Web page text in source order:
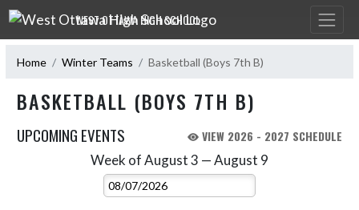
Skip Navigation Menu
WEST OTTAWA HIGH SCHOOL
Home Winter Teams Basketball (Boys 7th B)
BASKETBALL (BOYS 7TH B)
UPCOMING EVENTS VIEW 2026 - 2027 SCHEDULE
Week of August 3 — August 9
Select Week